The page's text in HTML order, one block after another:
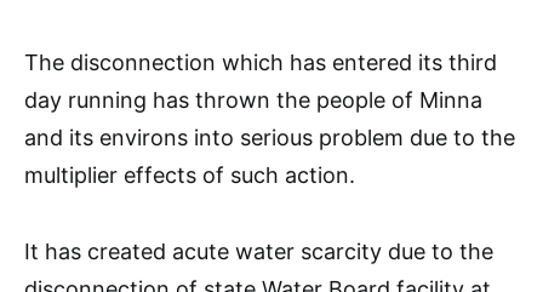
The disconnection which has entered its third
day running has thrown the people of Minna
and its environs into serious problem due to the
multiplier effects of such action.
It has created acute water scarcity due to the